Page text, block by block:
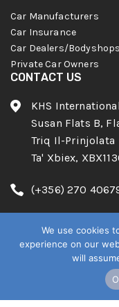
Car Manufacturers
Car Insurance
Car Dealers/Bodyshops
Private Car Owners
CONTACT US
KHS
Susan Flats B,
Triq Il-Prinjolata
Ta' Xbiex,
(+356) 270
We use cookies
experience on our
will